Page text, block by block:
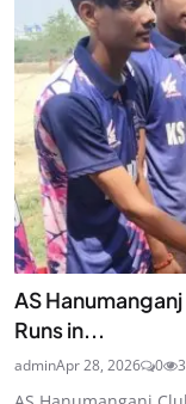
AS
Runs in...
adminApr 28, 2026 0 3